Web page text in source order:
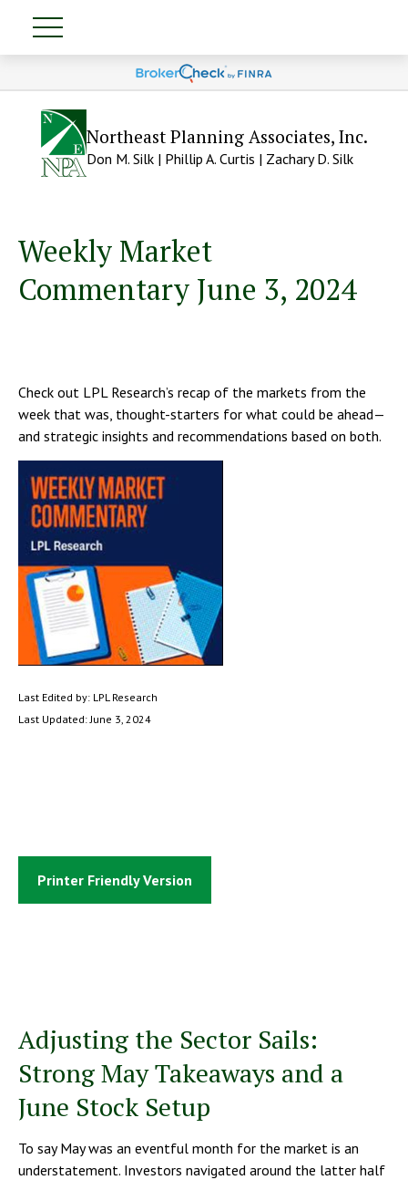
Northeast Planning Associates, Inc.
Don M. Silk | Phillip A. Curtis | Zachary D. Silk
Weekly Market
Commentary June 3, 2024
Check out LPL Research’s recap of the markets from the
week that was, thought-starters for what could be ahead—
and strategic insights and recommendations based on both.
Last Edited by: LPL Research
Last Updated: June 3, 2024
Printer Friendly Version
Adjusting the Sector Sails:
Strong May Takeaways and a
June Stock Setup
To say May was an eventful month for the market is an
understatement. Investors navigated around the latter half